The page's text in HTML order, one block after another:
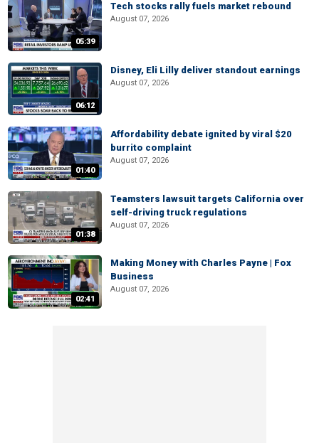
05:39
Tech stocks rally fuels market rebound
August 07, 2026
06:12
Disney, Eli Lilly deliver standout earnings
August 07, 2026
01:40
Affordability debate ignited by viral $20
burrito complaint
August 07, 2026
01:38
Teamsters lawsuit targets California over
self-driving truck regulations
August 07, 2026
02:41
Making Money with Charles Payne | Fox
Business
August 07, 2026